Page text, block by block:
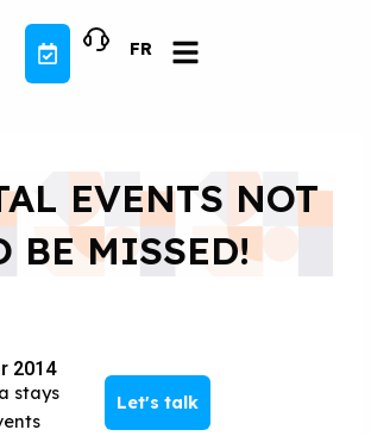
FR
EVENTS NOT
BE MISSED!
2014
stays
Let's talk